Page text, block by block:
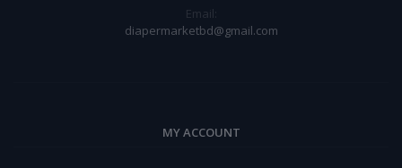
Email:
diapermarketbd@gmail.com
MY ACCOUNT